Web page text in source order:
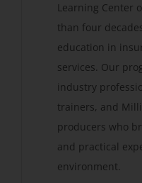
Learning Center
than four
education in
services. Our
industry
trainers, and
producers who
and practical
environment.